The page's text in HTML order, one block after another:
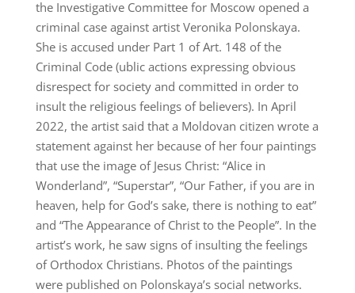
the Investigative Committee for Moscow opened a
criminal case against artist Veronika Polonskaya.
She is accused under Part 1 of Art. 148 of the
Criminal Code (ublic actions expressing obvious
disrespect for society and committed in order to
insult the religious feelings of believers). In April
2022, the artist said that a Moldovan citizen wrote a
statement against her because of her four paintings
that use the image of Jesus Christ: “Alice in
Wonderland”, “Superstar”, “Our Father, if you are in
heaven, help for God’s sake, there is nothing to eat”
and “The Appearance of Christ to the People”. In the
artist’s work, he saw signs of insulting the feelings
of Orthodox Christians. Photos of the paintings
were published on Polonskaya’s social networks.